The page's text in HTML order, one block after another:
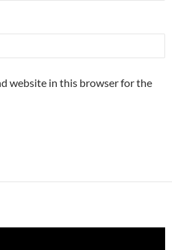
website in this browser for the